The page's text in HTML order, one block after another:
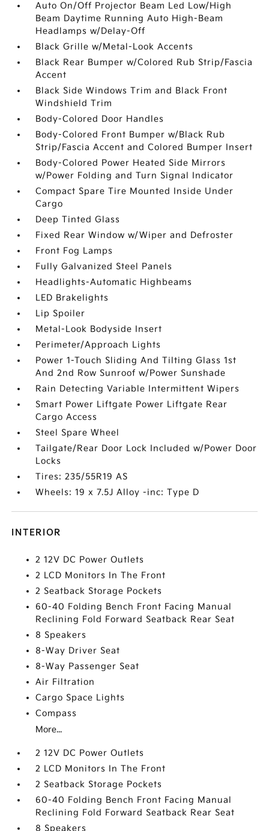
Auto On/Off Projector Beam Led Low/High
Beam Daytime Running Auto High-Beam
Headlamps w/Delay-Off
Black Grille w/Metal-Look Accents
Black Rear Bumper w/Colored Rub Strip/Fascia
Accent
Black Side Windows Trim and Black Front
Windshield Trim
Body-Colored Door Handles
Body-Colored Front Bumper w/Black Rub
Strip/Fascia Accent and Colored Bumper Insert
Body-Colored Power Heated Side Mirrors
w/Power Folding and Turn Signal Indicator
Compact Spare Tire Mounted Inside Under
Cargo
Deep Tinted Glass
Fixed Rear Window w/Wiper and Defroster
Front Fog Lamps
Fully Galvanized Steel Panels
Headlights-Automatic Highbeams
LED Brakelights
Lip Spoiler
Metal-Look Bodyside Insert
Perimeter/Approach Lights
Power 1-Touch Sliding And Tilting Glass 1st
And 2nd Row Sunroof w/Power Sunshade
Rain Detecting Variable Intermittent Wipers
Smart Power Liftgate Power Liftgate Rear
Cargo Access
Steel Spare Wheel
Tailgate/Rear Door Lock Included w/Power Door
Locks
Tires: 235/55R19 AS
Wheels: 19 x 7.5J Alloy -inc: Type D
INTERIOR
2 12V DC Power Outlets
2 LCD Monitors In The Front
2 Seatback Storage Pockets
60-40 Folding Bench Front Facing Manual
Reclining Fold Forward Seatback Rear Seat
8 Speakers
8-Way Driver Seat
8-Way Passenger Seat
Air Filtration
Cargo Space Lights
Compass
More...
2 12V DC Power Outlets
2 LCD Monitors In The Front
2 Seatback Storage Pockets
60-40 Folding Bench Front Facing Manual
Reclining Fold Forward Seatback Rear Seat
8 Speakers